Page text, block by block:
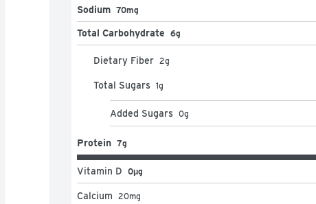
Sodium 70mg
Total Carbohydrate 6g
Dietary Fiber 2g
Total Sugars 1g
Added Sugars 0g
Protein 7g
Vitamin D 0μg
Calcium 20mg